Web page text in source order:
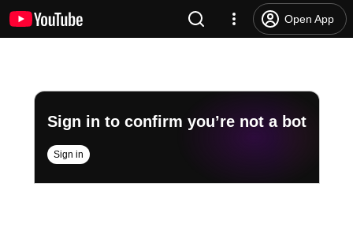
Open App
Sign in to confirm you’re not a bot
Sign in